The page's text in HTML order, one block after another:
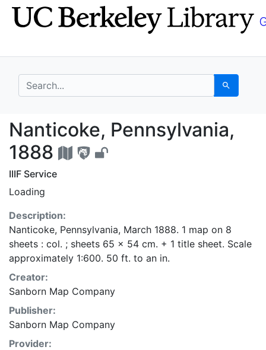
Skip
to
Skip to
main
search for Search
Nanticoke,
Nanticoke, Pennsylvania,
1888
IIIF Service
Loading
Description:
Nanticoke, Pennsylvania, March 1888. 1 map on 8
sheets : col. ; sheets 65 x 54 cm. + 1 title sheet. Scale
approximately 1:600. 50 ft. to an in.
Creator:
Sanborn Map Company
Publisher:
Sanborn Map Company
Provider: